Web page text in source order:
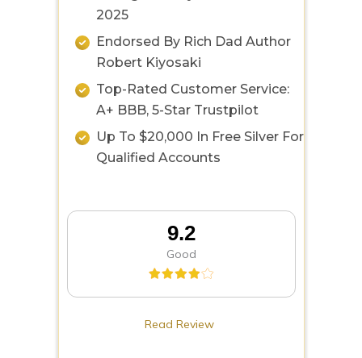
2025
Endorsed By Rich Dad Author
Robert Kiyosaki
Top-Rated Customer Service:
A+ BBB, 5-Star Trustpilot
Up To $20,000 In Free Silver For
Qualified Accounts
9.2
Good
Read Review